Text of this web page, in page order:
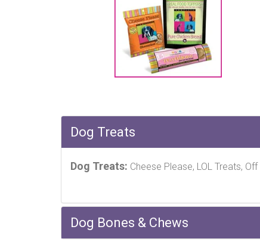
Dog Treats
Dog Treats: Cheese Please, LOL Treats,
Dog Bones & Chews